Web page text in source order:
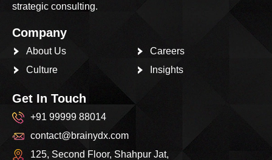
strategic consulting.
Company
About Us
Culture
Careers
Insights
Get In Touch
+91 99999 88014
contact@brainydx.com
125, Second Floor, Shahpur Jat,